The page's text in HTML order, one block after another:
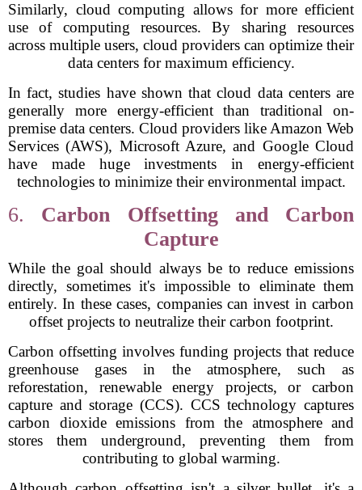
Similarly, cloud computing allows for more efficient
use of computing resources. By sharing resources
across multiple users, cloud providers can optimize their
data centers for maximum efficiency.
In fact, studies have shown that cloud data centers are
generally more energy-efficient than traditional on-
premise data centers. Cloud providers like Amazon Web
Services (AWS), Microsoft Azure, and Google Cloud
have made huge investments in energy-efficient
technologies to minimize their environmental impact.
6. Carbon Offsetting and Carbon
Capture
While the goal should always be to reduce emissions
directly, sometimes it's impossible to eliminate them
entirely. In these cases, companies can invest in carbon
offset projects to neutralize their carbon footprint.
Carbon offsetting involves funding projects that reduce
greenhouse gases in the atmosphere, such as
reforestation, renewable energy projects, or carbon
capture and storage (CCS). CCS technology captures
carbon dioxide emissions from the atmosphere and
stores them underground, preventing them from
contributing to global warming.